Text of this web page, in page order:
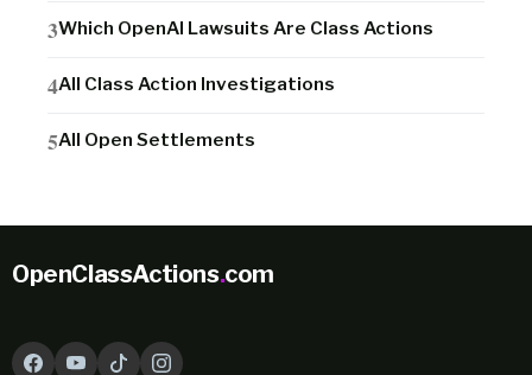
Which OpenAI Lawsuits Are Class Actions
All Class Action Investigations
All Open Settlements
OpenClassActions.com